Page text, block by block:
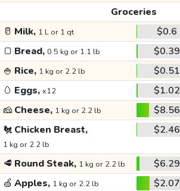
Groceries
🥛 Milk, 1 L or 1 qt $0.6
🍞 Bread, 0.5 kg or 1.1 lb $0.39
🍚 Rice, 1 kg or 2.2 lb $0.51
🥚 Eggs, x12 $1.02
🧀 Cheese, 1 kg or 2.2 lb $8.56
🐔 Chicken Breast,
1 kg or 2.2 lb
$2.46
🥩 Round Steak, 1 kg or 2.2 lb $6.29
🍏 Apples, 1 kg or 2.2 lb $2.07